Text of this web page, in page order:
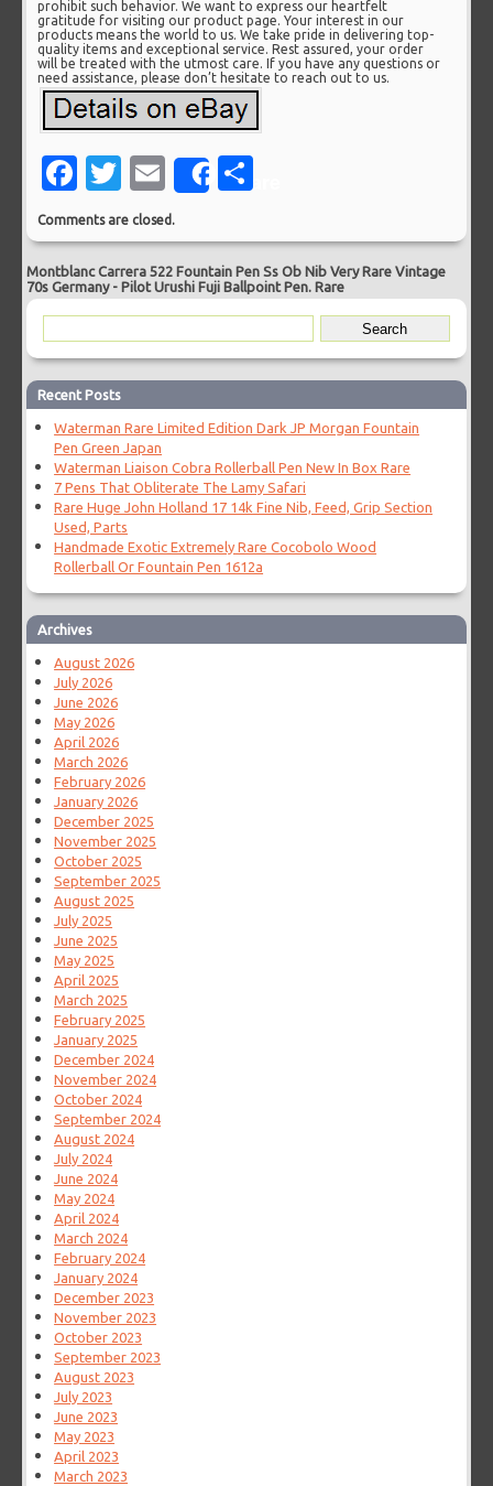
prohibit such behavior. We want to express our heartfelt
gratitude for visiting our product page. Your interest in our
products means the world to us. We take pride in delivering top-
quality items and exceptional service. Rest assured, your order
will be treated with the utmost care. If you have any questions or
need assistance, please don’t hesitate to reach out to us.
Facebook
Twitter
EmailShare
Comments are closed.
Montblanc Carrera 522 Fountain Pen Ss Ob Nib Very Rare Vintage
70s Germany-Pilot Urushi Fuji Ballpoint Pen. Rare
Recent Posts
Waterman Rare Limited Edition Dark JP Morgan Fountain
Pen Green Japan
Waterman Liaison Cobra Rollerball Pen New In Box Rare
7 Pens That Obliterate The Lamy Safari
Rare Huge John Holland 17 14k Fine Nib, Feed, Grip Section
Used, Parts
Handmade Exotic Extremely Rare Cocobolo Wood
Rollerball Or Fountain Pen 1612a
Archives
August 2026
July 2026
June 2026
May 2026
April 2026
March 2026
February 2026
January 2026
December 2025
November 2025
October 2025
September 2025
August 2025
July 2025
June 2025
May 2025
April 2025
March 2025
February 2025
January 2025
December 2024
November 2024
October 2024
September 2024
August 2024
July 2024
June 2024
May 2024
April 2024
March 2024
February 2024
January 2024
December 2023
November 2023
October 2023
September 2023
August 2023
July 2023
June 2023
May 2023
April 2023
March 2023